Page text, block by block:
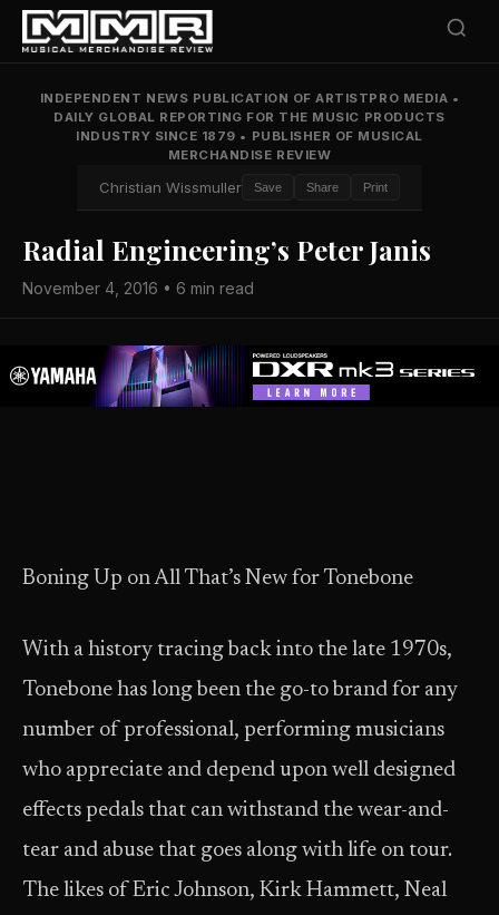
INDEPENDENT NEWS PUBLICATION OF ARTISTPRO MEDIA •
DAILY GLOBAL REPORTING FOR THE MUSIC PRODUCTS
INDUSTRY SINCE 1879 • PUBLISHER OF MUSICAL
MERCHANDISE REVIEW
Christian Wissmuller Save Share Print
Radial Engineering’s Peter Janis
November 4, 2016 • 6 min read
Boning Up on All That’s New for Tonebone
With a history tracing back into the late 1970s,
Tonebone has long been the go-to brand for any
number of professional, performing musicians
who appreciate and depend upon well designed
effects pedals that can withstand the wear-and-
tear and abuse that goes along with life on tour.
The likes of Eric Johnson, Kirk Hammett, Neal